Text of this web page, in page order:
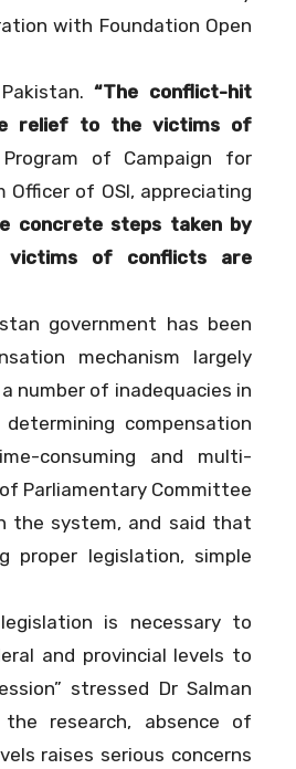
with Foundation Open
“The conflict-hit
relief to the victims of
of Campaign for
Officer of OSI, appreciating
concrete steps taken by
victims of conflicts are
government has been
mechanism largely
number of inadequacies in
compensation
consuming and multi-
of Parliamentary Committee
the system, and said that
proper legislation, simple
is necessary to
and provincial levels to
stressed Dr Salman
research, absence of
raises serious concerns